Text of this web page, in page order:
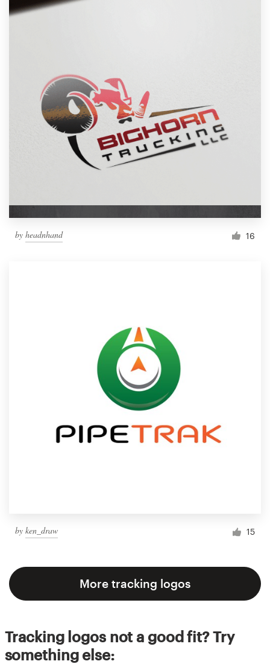
by headnhand 16
by ken_draw 15
More tracking logos
Tracking logos not a good fit? Try
something else: